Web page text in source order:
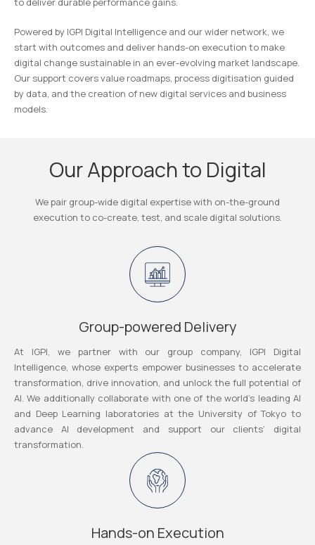
Powered by IGPI Digital Intelligence and our wider network, we
start with outcomes and deliver hands-on execution to make
digital change sustainable in an ever-evolving market landscape.
Our support covers value roadmaps, process digitisation guided
by data, and the creation of new digital services and business
models.
Our Approach to Digital
We pair group-wide digital expertise with on-the-ground
execution to co-create, test, and scale digital solutions.
Group-powered Delivery
At IGPI, we partner with our group company, IGPI Digital
Intelligence, whose experts empower businesses to accelerate
transformation, drive innovation, and unlock the full potential of
AI. We additionally collaborate with one of the world’s leading AI
and Deep Learning laboratories at the University of Tokyo to
advance AI development and support our clients’ digital
transformation.
Hands-on Execution